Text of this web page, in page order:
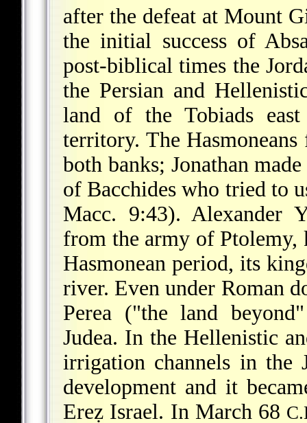
after the defeat at Mount
the initial success of
post-biblical times the
the Persian and
land of the Tobiads
territory. The
both banks; Jonathan
of Bacchides who tried to
Macc. 9:43). Alexander
from the army of
Hasmonean period, its
river. Even under Roman
Perea ("the land
Judea. In the Hellenistic
irrigation channels in the
development and it
Ereẓ Israel. In March 68